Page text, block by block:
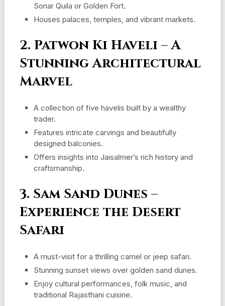
Sonar Quila or Golden Fort.
Houses palaces, temples, and vibrant markets.
2. Patwon Ki Haveli – A
Stunning Architectural
Marvel
A collection of five havelis built by a wealthy
trader.
Features intricate carvings and beautifully
designed balconies.
Offers insights into Jaisalmer’s rich history and
craftsmanship.
3. Sam Sand Dunes –
Experience the Desert
Safari
A must-visit for a thrilling camel or jeep safari.
Stunning sunset views over golden sand dunes.
Enjoy cultural performances, folk music, and
traditional Rajasthani cuisine.